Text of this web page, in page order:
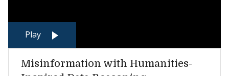
Play
Misinformation with Humanities-